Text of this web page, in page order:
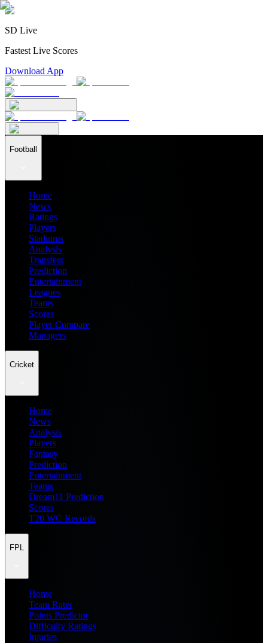
SD Live
Fastest Live Scores
Download App
Football
Home
News
Ratings
Players
Stadiums
Analysis
Transfers
Prediction
Entertainment
Leagues
Teams
Scores
Player Compare
Managers
Cricket
Home
News
Analysis
Players
Fantasy
Prediction
Entertainment
Teams
Dream11 Prediction
Scores
T20 WC Records
FPL
Home
Team Rater
Points Predictor
Difficulty Ratings
Injuries